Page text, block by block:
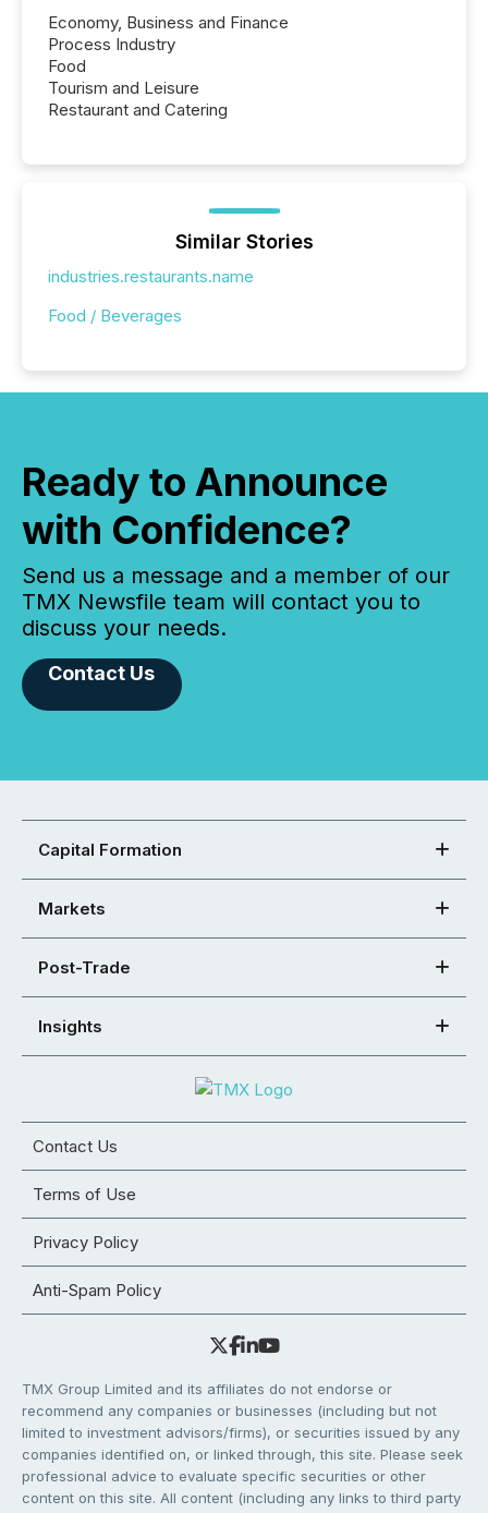
Economy, Business and Finance
Process Industry
Food
Tourism and Leisure
Restaurant and Catering
Similar Stories
industries.restaurants.name
Food / Beverages
Ready to Announce
with Confidence?
Send us a message and a member of our
TMX Newsfile team will contact you to
discuss your needs.
Contact Us
Capital Formation
Markets
Post-Trade
Insights
Contact Us
Terms of Use
Privacy Policy
Anti-Spam Policy
TMX Group Limited and its affiliates do not endorse or
recommend any companies or businesses (including but not
limited to investment advisors/firms), or securities issued by any
companies identified on, or linked through, this site. Please seek
professional advice to evaluate specific securities or other
content on this site. All content (including any links to third party